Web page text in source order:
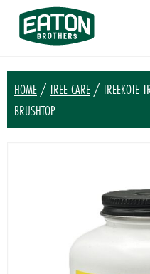
HOME /TREE CARE / TREEKOTE
BRUSHTOP